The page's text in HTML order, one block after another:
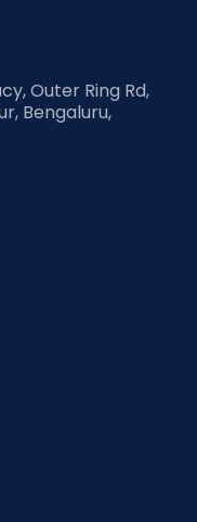
Cloudnine Care
Care
Care
Outer Ring Rd,
Bengaluru,